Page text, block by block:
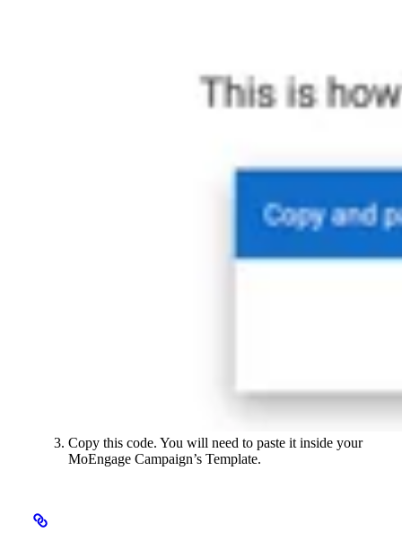
Copy this code. You will need to paste it inside your
MoEngage Campaign’s Template.